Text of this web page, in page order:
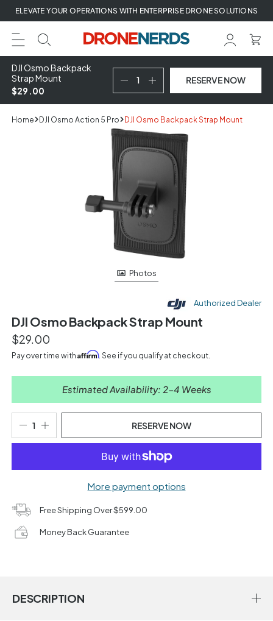
Skip
to
next
element
ELEVATE YOUR OPERATIONS WITH ENTERPRISE DRONE SOLUTIONS
DJI Osmo Backpack
Strap Mount
$29.00
RESERVE NOW
Home DJI Osmo Action 5 Pro DJI Osmo Backpack Strap Mount
Skip
to
product
Photos
Authorized Dealer
DJI Osmo Backpack Strap Mount
$29.00
Pay over time with Affirm. See if you qualify at checkout.
Estimated Availability: 2-4 Weeks
RESERVE NOW
More payment options
Free Shipping Over $599.00
Money Back Guarantee
DESCRIPTION